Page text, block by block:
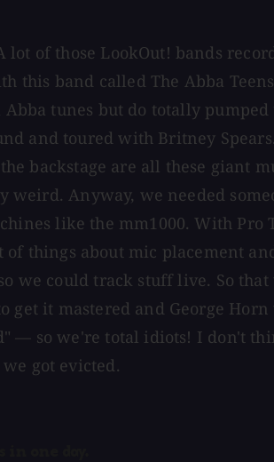
of those LookOut! bands
this band called The Abba
tunes but do totally pumped
and toured with Britney
backstage are all these giant
Anyway, we needed
like the mm1000. With Pro
of things about mic placement
we could track stuff live. So
it mastered and George
— so we're total idiots! I don't
got evicted.